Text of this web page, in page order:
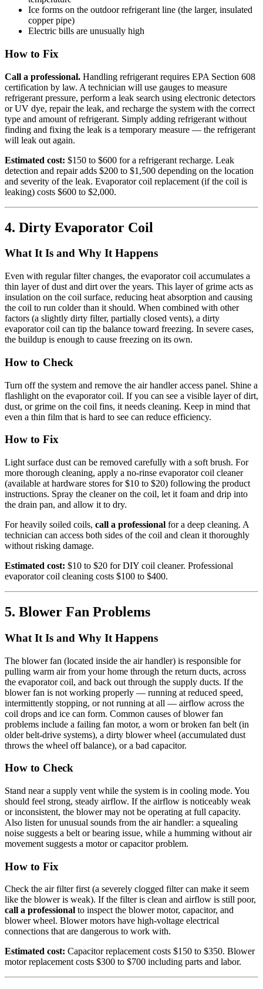
Ice forms on the outdoor refrigerant line (the larger, insulated
copper pipe)
Electric bills are unusually high
How to Fix
Call a professional. Handling refrigerant requires EPA Section 608
certification by law. A technician will use gauges to measure
refrigerant pressure, perform a leak search using electronic detectors
or UV dye, repair the leak, and recharge the system with the correct
type and amount of refrigerant. Simply adding refrigerant without
finding and fixing the leak is a temporary measure — the refrigerant
will leak out again.
Estimated cost: $150 to $600 for a refrigerant recharge. Leak
detection and repair adds $200 to $1,500 depending on the location
and severity of the leak. Evaporator coil replacement (if the coil is
leaking) costs $600 to $2,000.
4. Dirty Evaporator Coil
What It Is and Why It Happens
Even with regular filter changes, the evaporator coil accumulates a
thin layer of dust and dirt over the years. This layer of grime acts as
insulation on the coil surface, reducing heat absorption and causing
the coil to run colder than it should. When combined with other
factors (a slightly dirty filter, partially closed vents), a dirty
evaporator coil can tip the balance toward freezing. In severe cases,
the buildup is enough to cause freezing on its own.
How to Check
Turn off the system and remove the air handler access panel. Shine a
flashlight on the evaporator coil. If you can see a visible layer of dirt,
dust, or grime on the coil fins, it needs cleaning. Keep in mind that
even a thin film that is hard to see can reduce efficiency.
How to Fix
Light surface dust can be removed carefully with a soft brush. For
more thorough cleaning, apply a no-rinse evaporator coil cleaner
(available at hardware stores for $10 to $20) following the product
instructions. Spray the cleaner on the coil, let it foam and drip into
the drain pan, and allow it to dry.
For heavily soiled coils, call a professional for a deep cleaning. A
technician can access both sides of the coil and clean it thoroughly
without risking damage.
Estimated cost: $10 to $20 for DIY coil cleaner. Professional
evaporator coil cleaning costs $100 to $400.
5. Blower Fan Problems
What It Is and Why It Happens
The blower fan (located inside the air handler) is responsible for
pulling warm air from your home through the return ducts, across
the evaporator coil, and back out through the supply ducts. If the
blower fan is not working properly — running at reduced speed,
intermittently stopping, or not running at all — airflow across the
coil drops and ice can form. Common causes of blower fan
problems include a failing fan motor, a worn or broken fan belt (in
older belt-drive systems), a dirty blower wheel (accumulated dust
throws the wheel off balance), or a bad capacitor.
How to Check
Stand near a supply vent while the system is in cooling mode. You
should feel strong, steady airflow. If the airflow is noticeably weak
or inconsistent, the blower may not be operating at full capacity.
Also listen for unusual sounds from the air handler: a squealing
noise suggests a belt or bearing issue, while a humming without air
movement suggests a motor or capacitor problem.
How to Fix
Check the air filter first (a severely clogged filter can make it seem
like the blower is weak). If the filter is clean and airflow is still poor,
call a professional to inspect the blower motor, capacitor, and
blower wheel. Blower motors have high-voltage electrical
connections that are dangerous to work with.
Estimated cost: Capacitor replacement costs $150 to $350. Blower
motor replacement costs $300 to $700 including parts and labor.